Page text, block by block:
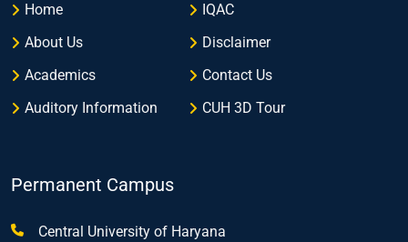
Home
About Us
Academics
Auditory Information
IQAC
Disclaimer
Contact Us
CUH 3D Tour
Permanent Campus
Central University of Haryana